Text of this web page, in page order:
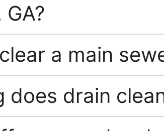
a main
does drain